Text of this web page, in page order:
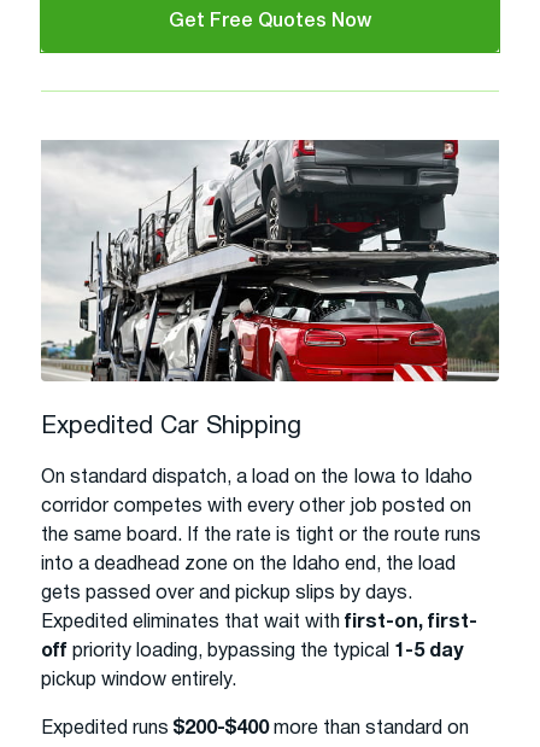
Get Free Quotes Now
Expedited Car Shipping
On standard dispatch, a load on the Iowa to Idaho
corridor competes with every other job posted on
the same board. If the rate is tight or the route runs
into a deadhead zone on the Idaho end, the load
gets passed over and pickup slips by days.
Expedited eliminates that wait with first-on, first-
off priority loading, bypassing the typical 1-5 day
pickup window entirely.
Expedited runs $200-$400more than standard on